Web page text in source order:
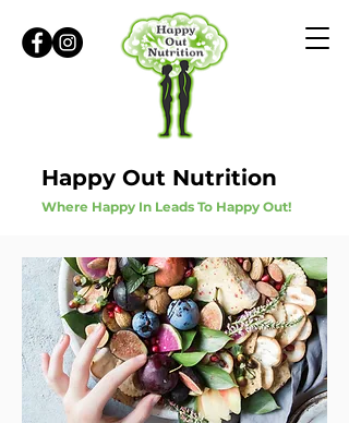
Happy Out Nutrition
Where Happy In Leads To Happy Out!